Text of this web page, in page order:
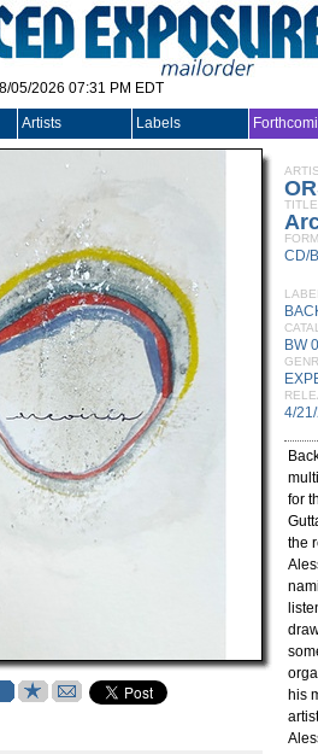
05/2026 07:31 PM EDT
Artists Labels
TITLE
CD/
BW
4/
for
the
his